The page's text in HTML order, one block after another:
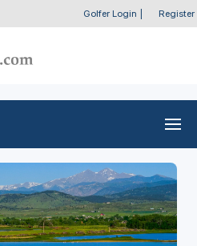
Golfer Login Register